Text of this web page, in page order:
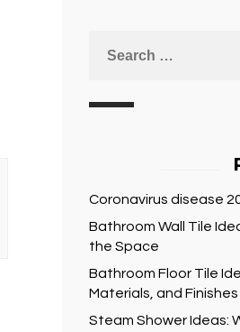
Coronavirus disease
Bathroom Wall Tile
the Space
Bathroom Floor Tile
Materials, and Finishes
Steam Shower Ideas: